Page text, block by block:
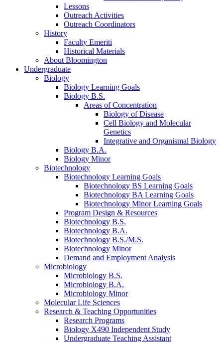
Lessons
Outreach Activities
Outreach Coordinators
History
Faculty Emeriti
Historical Materials
About Bloomington
Undergraduate
Biology
Biology Learning Goals
Biology B.S.
Areas of Concentration
Biology of Disease
Cell Biology and Molecular
Genetics
Integrative and Organismal Biology
Biology B.A.
Biology Minor
Biotechnology
Biotechnology Learning Goals
Biotechnology BS Learning Goals
Biotechnology BA Learning Goals
Biotechnology Minor Learning Goals
Program Design & Resources
Biotechnology B.S.
Biotechnology B.A.
Biotechnology B.S./M.S.
Biotechnology Minor
Demand and Employment Analysis
Microbiology
Microbiology B.S.
Microbiology B.A.
Microbiology Minor
Molecular Life Sciences
Research & Teaching Opportunities
Research Programs
Biology X490 Independent Study
Undergraduate Teaching Assistant